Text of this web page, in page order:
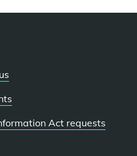
Act requests